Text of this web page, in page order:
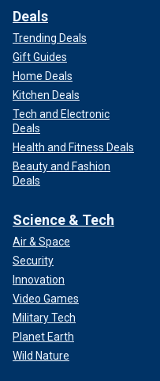
Deals
Trending Deals
Gift Guides
Home Deals
Kitchen Deals
Tech and Electronic
Deals
Health and Fitness Deals
Beauty and Fashion
Deals
Science & Tech
Air & Space
Security
Innovation
Video Games
Military Tech
Planet Earth
Wild Nature